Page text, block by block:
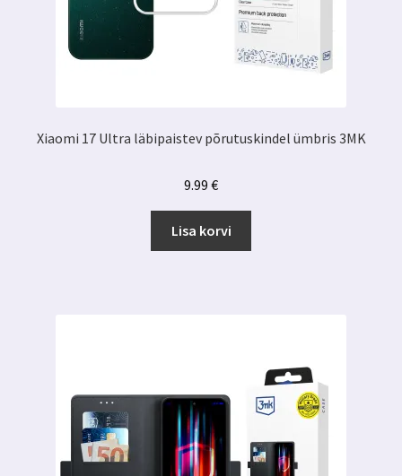
Xiaomi 17 Ultra läbipaistev põrutuskindel ümbris 3MK
9.99 €
Lisa korvi